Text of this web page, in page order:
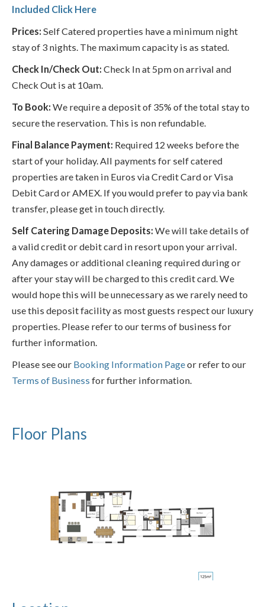
Included Click Here
Prices: Self Catered properties have a minimum night
stay of 3 nights. The maximum capacity is as stated.
Check In/Check Out: Check In at 5pm on arrival and
Check Out is at 10am.
To Book: We require a deposit of 35% of the total stay to
secure the reservation. This is non refundable.
Final Balance Payment: Required 12 weeks before the
start of your holiday. All payments for self catered
properties are taken in Euros via Credit Card or Visa
Debit Card or AMEX. If you would prefer to pay via bank
transfer, please get in touch directly.
Self Catering Damage Deposits: We will take details of
a valid credit or debit card in resort upon your arrival.
Any damages or additional cleaning required during or
after your stay will be charged to this credit card. We
would hope this will be unnecessary as we rarely need to
use this deposit facility as most guests respect our luxury
properties. Please refer to our terms of business for
further information.
Please see our Booking Information Pageor refer to our
Terms of Business for further information.
Floor Plans